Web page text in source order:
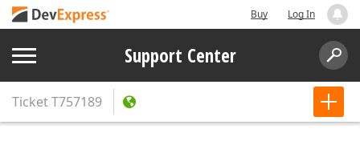
Buy Log In
Support Center
TicketT757189